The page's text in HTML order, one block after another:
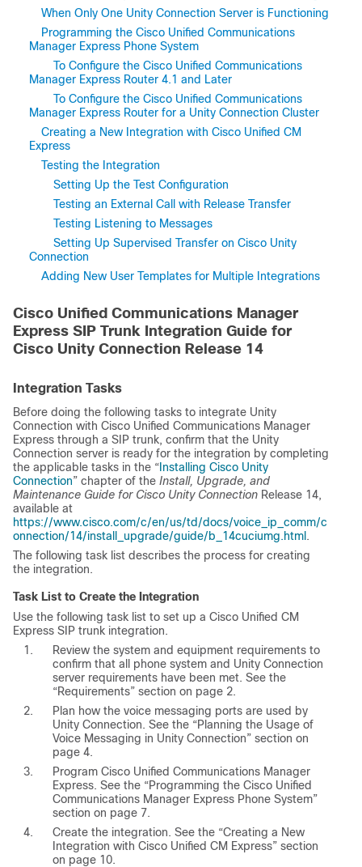
When Only One Unity Connection Server is Functioning
Programming the Cisco Unified Communications
Manager Express Phone System
To Configure the Cisco Unified Communications
Manager Express Router 4.1 and Later
To Configure the Cisco Unified Communications
Manager Express Router for a Unity Connection Cluster
Creating a New Integration with Cisco Unified CM
Express
Testing the Integration
Setting Up the Test Configuration
Testing an External Call with Release Transfer
Testing Listening to Messages
Setting Up Supervised Transfer on Cisco Unity
Connection
Adding New User Templates for Multiple Integrations
Cisco Unified Communications Manager
Express SIP Trunk Integration Guide for
Cisco Unity Connection Release 14
Integration Tasks
Before doing the following tasks to integrate Unity
Connection with Cisco Unified Communications Manager
Express through a SIP trunk, confirm that the Unity
Connection server is ready for the integration by completing
the applicable tasks in the “ Installing Cisco Unity
Connection” chapter of the Install, Upgrade, and
Maintenance Guide for Cisco Unity Connection Release 14,
available at
https://www.cisco.com/c/en/us/td/docs/voice_ip_comm/c
onnection/14/install_upgrade/guide/b_14cuciumg.html .
The following task list describes the process for creating
the integration.
Task List to Create the Integration
Use the following task list to set up a Cisco Unified CM
Express SIP trunk integration.
Review the system and equipment requirements to
confirm that all phone system and Unity Connection
server requirements have been met. See the
“Requirements” section on page 2.
Plan how the voice messaging ports are used by
Unity Connection. See the “Planning the Usage of
Voice Messaging in Unity Connection” section on
page 4.
Program Cisco Unified Communications Manager
Express. See the “Programming the Cisco Unified
Communications Manager Express Phone System”
section on page 7.
Create the integration. See the “Creating a New
Integration with Cisco Unified CM Express” section
on page 10.